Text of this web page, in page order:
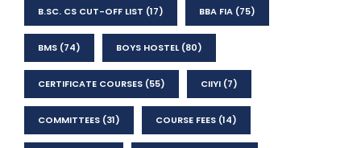
B.SC. CS CUT-OFF LIST (17) BBA FIA (75)
BMS (74) BOYS HOSTEL(80)
CERTIFICATE COURSES (55) CIIYI (7)
COMMITTEES (31) COURSE FEES (14)